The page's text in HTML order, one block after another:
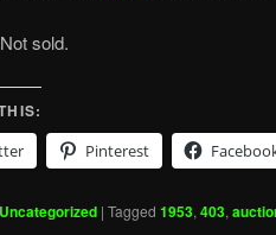
sold.
Pinterest
Uncategorized | Tagged 1953, 403,